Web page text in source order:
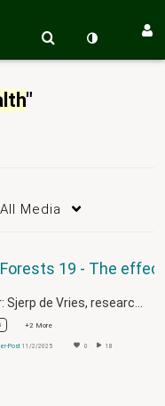
"
All Media
+2 More
Post 11/2/2025 0 18